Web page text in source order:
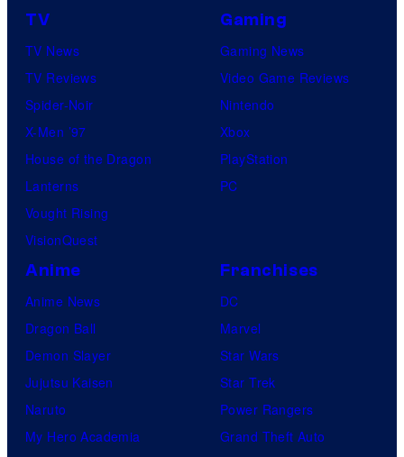
TV
TV News
TV Reviews
Spider-Noir
X-Men ’97
House of the Dragon
Lanterns
Vought Rising
VisionQuest
Gaming
Gaming News
Video Game Reviews
Nintendo
Xbox
PlayStation
PC
Anime
Anime News
Dragon Ball
Demon Slayer
Jujutsu Kaisen
Naruto
My Hero Academia
Franchises
DC
Marvel
Star Wars
Star Trek
Power Rangers
Grand Theft Auto